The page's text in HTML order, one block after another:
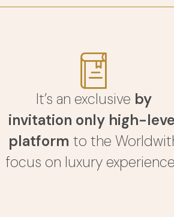
It’s an exclusive by
invitation only high-
platform to the
focus on luxury